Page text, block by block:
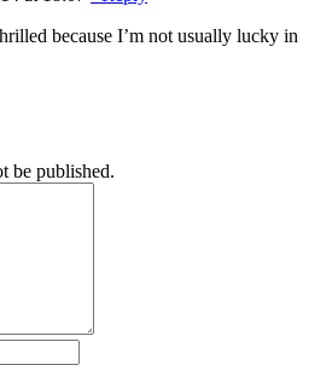
because I’m not usually lucky in
be published.